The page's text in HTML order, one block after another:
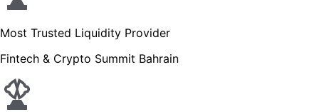
Most Trusted Liquidity Provider
Fintech & Crypto Summit Bahrain